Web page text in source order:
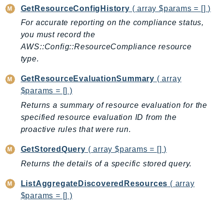
PartnerCentralChannel
PartnerCentralRevenueMeasurement
PartnerCentralSelling
PaymentCryptography
PaymentCryptographyData
PcaConnectorAd
PcaConnectorScep
PCS
Personalize
PersonalizeEvents
PersonalizeRuntime
PinpointEmail
PinpointSMSVoice
GetResourceConfigHistory ( array $params = [] )
For accurate reporting on the compliance status,
you must record the
AWS::Config::ResourceCompliance resource
type.
GetResourceEvaluationSummary ( array
$params = [] )
Returns a summary of resource evaluation for the
specified resource evaluation ID from the
proactive rules that were run.
GetStoredQuery ( array $params = [] )
Returns the details of a specific stored query.
ListAggregateDiscoveredResources ( array
$params = [] )